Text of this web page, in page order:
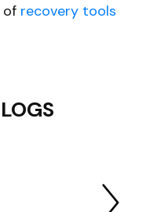
of recovery tools